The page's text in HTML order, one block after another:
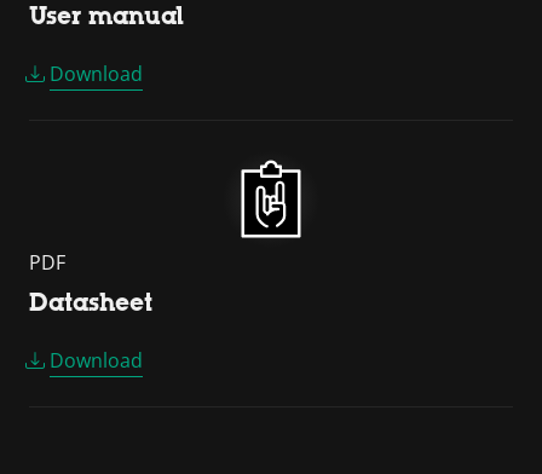
User manual
Download
PDF
Datasheet
Download